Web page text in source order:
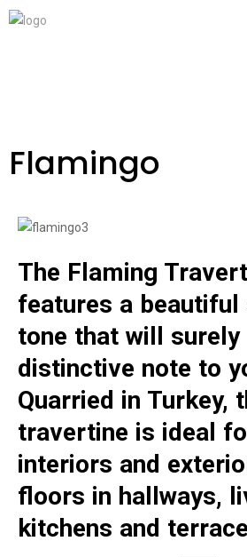
Flamingo
The Flaming
features a beautiful
tone that will surely
distinctive note to
Quarried in Turkey,
travertine is ideal
interiors and
floors in hallways,
kitchens and